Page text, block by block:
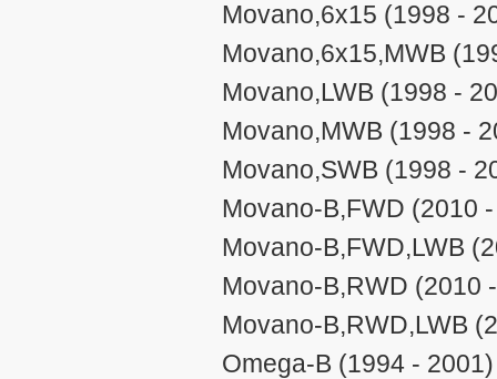
Movano,6x15 (1998 -
Movano,6x15,MWB
Movano,LWB (1998 -
Movano,MWB (1998 -
Movano,SWB (1998 -
Movano-B,FWD (2010
Movano-B,FWD,LWB
Movano-B,RWD (2010
Movano-B,RWD,LWB
Omega-B (1994 - 2001)